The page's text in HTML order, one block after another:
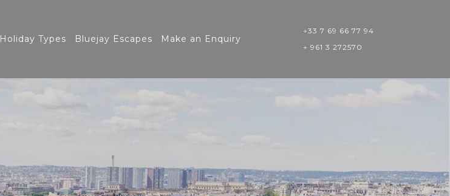
Holiday Types Bluejay Escapes Make an Enquiry
+33 7 69 66 77 94
+ 961 3 272570